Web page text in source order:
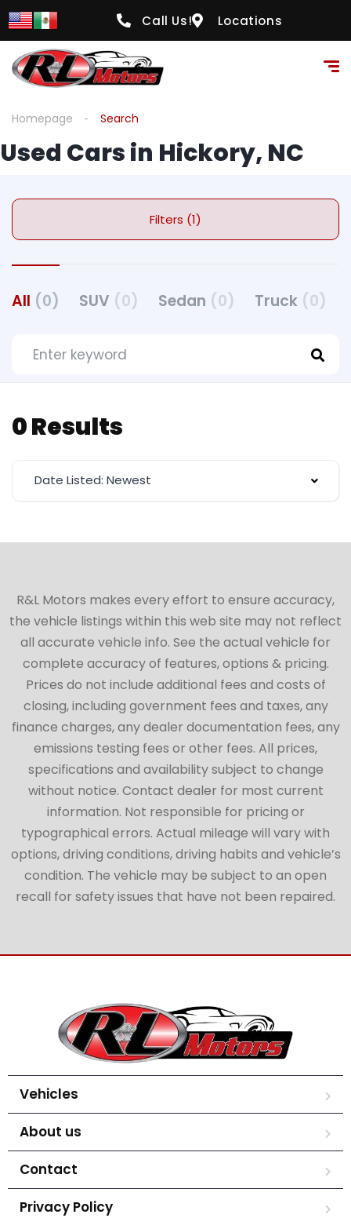
Call Us! Locations
Homepage Search
Used Cars in Hickory, NC
Filters (1)
All (0) SUV (0) Sedan (0) Truck (0)
0 Results
Date Listed: Newest
R&L Motors makes every effort to ensure accuracy,
the vehicle listings within this web site may not reflect
all accurate vehicle info. See the actual vehicle for
complete accuracy of features, options & pricing.
Prices do not include additional fees and costs of
closing, including government fees and taxes, any
finance charges, any dealer documentation fees, any
emissions testing fees or other fees. All prices,
specifications and availability subject to change
without notice. Contact dealer for most current
information. Not responsible for pricing or
typographical errors. Actual mileage will vary with
options, driving conditions, driving habits and vehicle’s
condition. The vehicle may be subject to an open
recall for safety issues that have not been repaired.
Vehicles
About us
Contact
Privacy Policy